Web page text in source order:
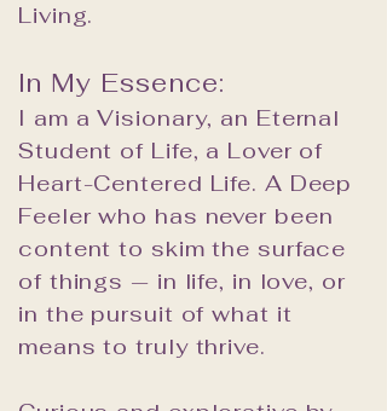
Living.
In My Essence:
I am a Visionary, an Eternal
Student of Life, a Lover of
Heart-Centered Life. A Deep
Feeler who has never been
content to skim the surface
of things — in life, in love, or
in the pursuit of what it
means to truly thrive.